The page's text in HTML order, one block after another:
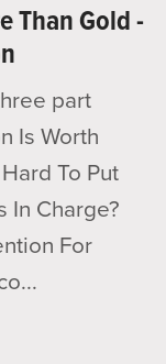
Than Gold -
part
Is Worth
To Put
In Charge?
For